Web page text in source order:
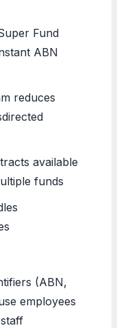
Fund
ABN
reduces
available
funds
(ABN,
employees